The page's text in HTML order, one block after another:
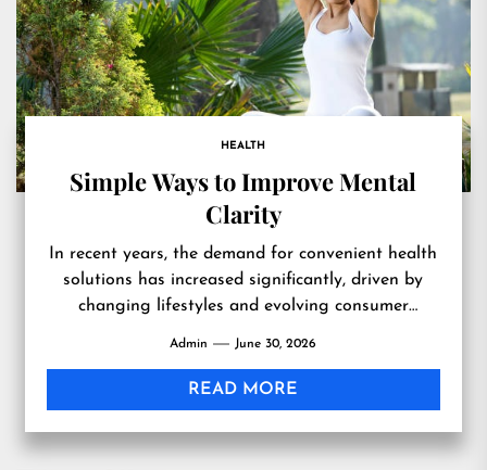
HEALTH
Simple Ways to Improve Mental
Clarity
In recent years, the demand for convenient health
solutions has increased significantly, driven by
changing lifestyles and evolving consumer
Admin June 30, 2026
READ MORE